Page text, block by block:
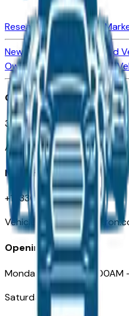
Research New Vehicles
New Vehicles for SaleUsed
Owned Vehicles
Compare
Office
388 South Main Street
Akron, OH
Need Help
+1 (330) 996-3712
Opening Hours
Monday – Friday: 09:00AM
Saturday: Closed